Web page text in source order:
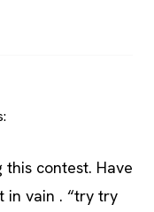
contest. Have
in vain . “try try